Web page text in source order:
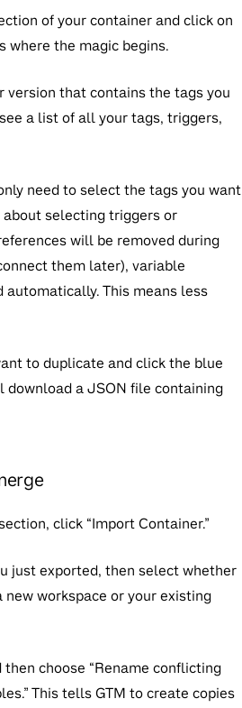
of your container and click on
where the magic begins.
version that contains the tags you
a list of all your tags, triggers,
need to select the tags you want
selecting triggers or
will be removed during
them later), variable
automatically. This means less
to duplicate and click the blue
download a JSON file containing
click “Import Container.”
just exported, then select whether
workspace or your existing
then choose “Rename conflicting
This tells GTM to create copies